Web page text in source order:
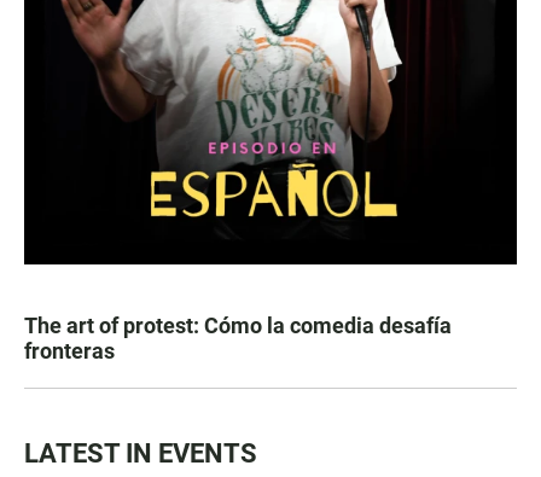
The art of protest: Cómo la comedia desafía
fronteras
LATEST IN EVENTS